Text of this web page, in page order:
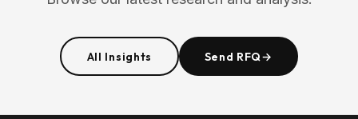
All Insights Send RFQ→